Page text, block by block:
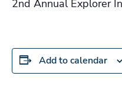
2nd Annual Explorer
Add to calendar